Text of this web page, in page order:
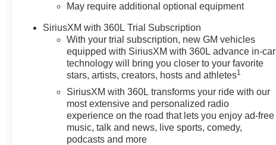
Trim), Preferred Equipment
Reconfigurable Digital Display,
40/20/40 Front Split-Bench
Seat, 6-Speaker Audio System,
All-Star Edition, Auto-Locking
Rear Differential, Bluetooth®
For Phone, Cloth Seat Trim,
Color-Keyed Carpeting Floor
Covering, Deep-Tinted Glass,
Electronic Cruise Control, EZ
May require additional optional equipment
SiriusXM with 360L Trial Subscription
With your trial subscription, new GM vehicles
equipped with SiriusXM with 360L advance in-car
technology will bring you closer to your favorite
stars, artists, creators, hosts and athletes1
SiriusXM with 360L transforms your ride with our
most extensive and personalized radio
experience on the road that lets you enjoy ad-free
music, talk and news, live sports, comedy,
podcasts and more